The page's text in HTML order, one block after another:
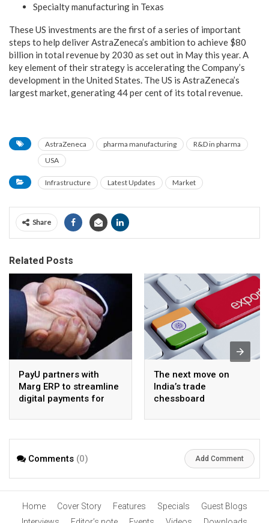
Specialty manufacturing in Texas
These US investments are the first of a series of important
steps to help deliver AstraZeneca’s ambition to achieve $80
billion in total revenue by 2030 as set out in May this year. A
key element of their strategy is accelerating the Company’s
development in the United States. The US is AstraZeneca’s
largest market, generating 44 per cent of its total revenue.
AstraZeneca pharma manufacturing
R&D in pharma
USA
Infrastructure Latest Updates Market
Share
Related Posts
PayU partners with
Marg ERP to streamline
digital payments for
The next move on
India’s trade
chessboard
Comments (0) Add Comment
Home Cover Story Features Specials
Guest Blogs